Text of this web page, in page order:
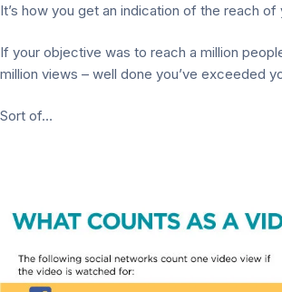
It’s how you get an indication of the reach of
If your objective was to reach a million
million views – well done you’ve exceeded
Sort of…